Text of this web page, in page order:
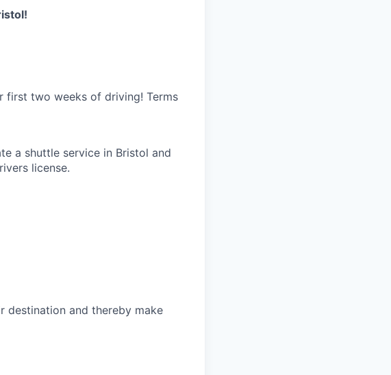
first two weeks of driving! Terms
a shuttle service in Bristol and
license.
destination and thereby make